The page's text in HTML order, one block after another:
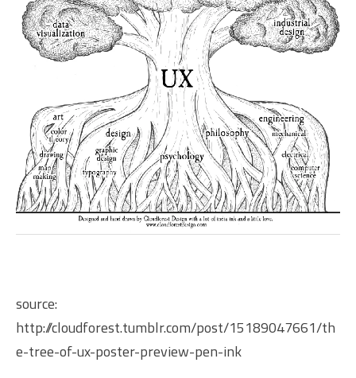
source:
http://cloudforest.tumblr.com/post/15189047661/th
e-tree-of-ux-poster-preview-pen-ink